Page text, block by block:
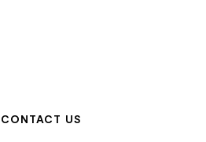
CONTACT US